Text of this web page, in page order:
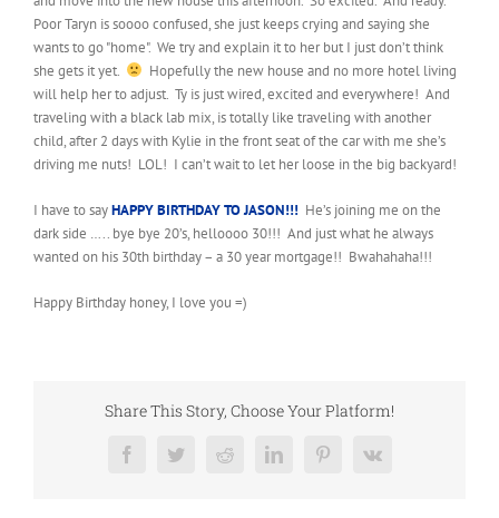
Poor Taryn is soooo confused, she just keeps crying and saying she
wants to go "home". We try and explain it to her but I just don’t think
she gets it yet.
Hopefully the new house and no more hotel living
will help her to adjust. Ty is just wired, excited and everywhere! And
traveling with a black lab mix, is totally like traveling with another
child, after 2 days with Kylie in the front seat of the car with me she’s
driving me nuts! LOL! I can’t wait to let her loose in the big backyard!
I have to sayHAPPY BIRTHDAY TO JASON!!! He’s joining me on the
dark side ….. bye bye 20’s, helloooo 30!!! And just what he always
wanted on his 30th birthday – a 30 year mortgage!! Bwahahaha!!!
Happy Birthday honey, I love you =)
Share This Story, Choose Your Platform!
FacebookTwitterRedditLinkedInPinterest
Vk